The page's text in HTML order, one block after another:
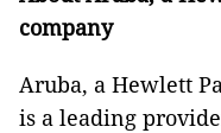
company
Aruba, a Hewlett
is a leading